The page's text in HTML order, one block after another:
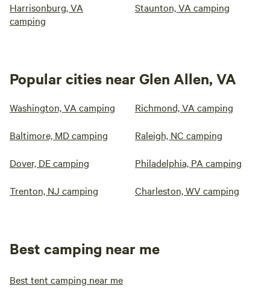
Harrisonburg, VA
camping
Staunton, VA camping
Popular cities near Glen Allen, VA
Washington, VA camping Richmond, VA camping
Baltimore, MD camping Raleigh, NC camping
Dover, DE camping Philadelphia, PA camping
Trenton, NJ camping Charleston, WV camping
Best camping near me
Best tent camping near me